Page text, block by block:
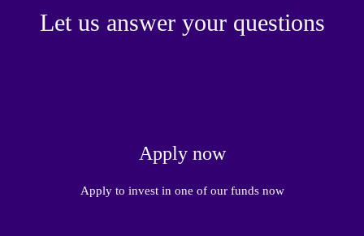
Let us answer your questions
Apply now
Apply to invest in one of our funds now